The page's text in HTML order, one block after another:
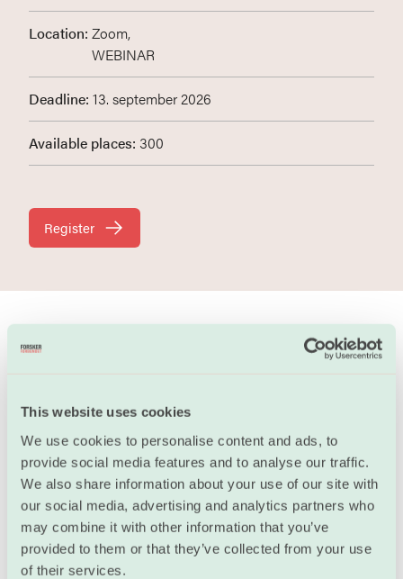
This website uses cookies
We use cookies to personalise content and ads, to
provide social media features and to analyse our traffic.
We also share information about your use of our site with
our social media, advertising and analytics partners who
may combine it with other information that you’ve
provided to them or that they’ve collected from your use
of their services.
Location: Zoom,
WEBINAR
Deadline: 13. september 2026
Available places: 300
Register
In this webinar you will learn about what stress and
and some simple exercises and tips on how to handle
stressand difficult emotions in healthy ways.
The course will be held in English
Lecturer